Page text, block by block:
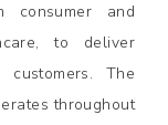
consumer and
to deliver
customers. The
throughout